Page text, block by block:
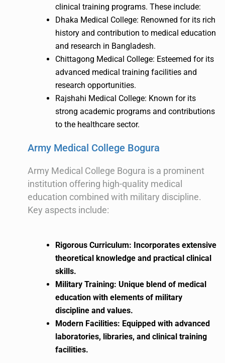
clinical training programs. These include:
Dhaka Medical College: Renowned for its rich
history and contribution to medical education
and research in Bangladesh.
Chittagong Medical College: Esteemed for its
advanced medical training facilities and
research opportunities.
Rajshahi Medical College: Known for its
strong academic programs and contributions
to the healthcare sector.
Army Medical College Bogura
Army Medical College Bogura is a prominent
institution offering high-quality medical
education combined with military discipline.
Key aspects include:
Rigorous Curriculum: Incorporates extensive
theoretical knowledge and practical clinical
skills.
Military Training: Unique blend of medical
education with elements of military
discipline and values.
Modern Facilities: Equipped with advanced
laboratories, libraries, and clinical training
facilities.